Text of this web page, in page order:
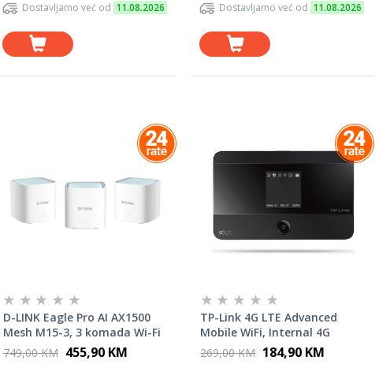
Dostavljamo već od 11.08.2026
Dostavljamo već od 11.08.2026
D-LINK Eagle Pro AI AX1500
Mesh M15-3, 3 komada Wi-Fi
6
749,00 KM 455,90 KM
TP-Link 4G LTE Advanced
Mobile WiFi, Internal 4G
Modem, SIM card slot, 1.4
inch TFT screen display,
269,00 KM 184,90 KM